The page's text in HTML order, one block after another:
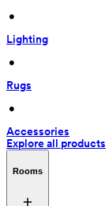
•
Lighting
•
Rugs
•
Accessories
Explore all products
Rooms